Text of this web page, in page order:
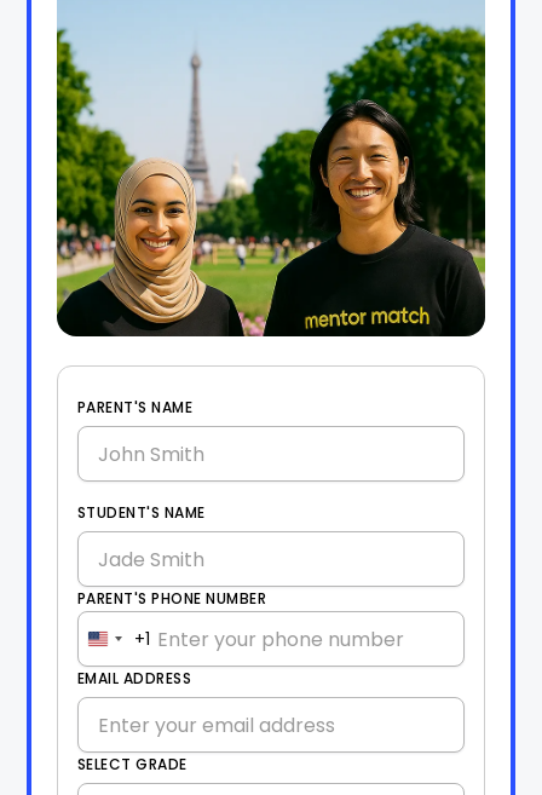
PARENT'S NAME
STUDENT'S NAME
PARENT'S PHONE NUMBER
United
States
+1
+1
EMAIL ADDRESS
SELECT GRADE